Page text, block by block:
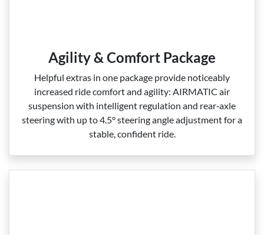
Agility & Comfort Package
Helpful extras in one package provide noticeably
increased ride comfort and agility: AIRMATIC air
suspension with intelligent regulation and rear‑axle
steering with up to 4.5° steering angle adjustment for a
stable, confident ride.